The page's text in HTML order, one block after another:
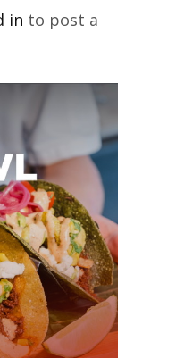
in to post a